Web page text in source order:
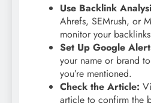
Use Backlink
Ahrefs, SEMrush, or
monitor your
Set Up Google
your name or brand
you’re mentioned.
Check the Article:
article to confirm the